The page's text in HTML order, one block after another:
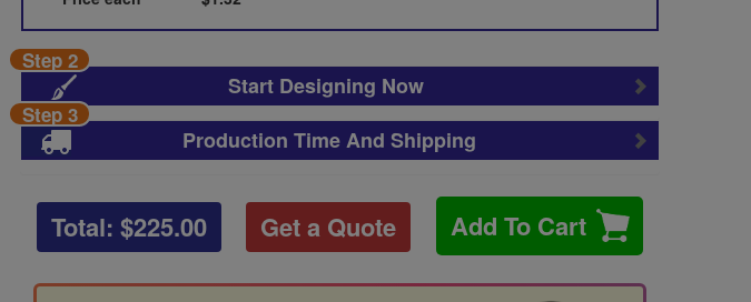
Start Designing Now
Step 2
Production Time And Shipping
Step 3
Total: $225.00 Get a Quote Add To Cart